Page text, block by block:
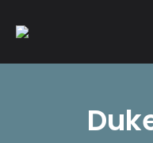
A community of Citroën